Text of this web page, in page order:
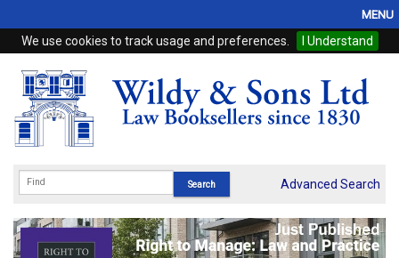
We use cookies to track usage and preferences. I Understand
MENU
Home
Browse
eBooks
Subscriptions
Advanced Search